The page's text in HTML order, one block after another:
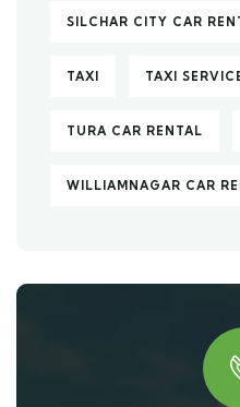
SILCHAR CITY CAR
TAXI TAXI
TURA CAR RENTAL
WILLIAMNAGAR CAR